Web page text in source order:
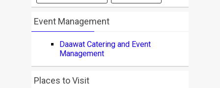
Event Management
Daawat Catering and Event
Management
Places to Visit